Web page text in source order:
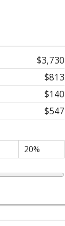
$3,730
$813
$140
$547